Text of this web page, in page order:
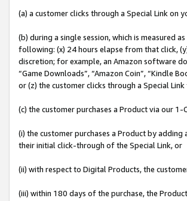
(a) a customer clicks through a Special Link on
(b) during a single session, which is measured
following: (x) 24 hours elapse from that click,
discretion; for example, an Amazon software
“Game Downloads”, “Amazon Coin”, “Kindle
or (z) the customer clicks through a Special
(c) the customer purchases a Product via our
(i) the customer purchases a Product by
their initial click-through of the Special Link, or
(ii) with respect to Digital Products, the
(iii) within 180 days of the purchase, the